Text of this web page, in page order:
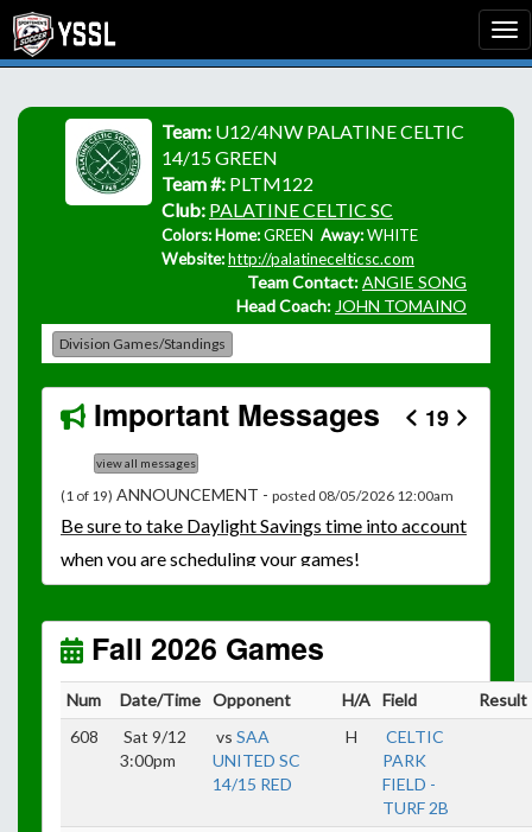
Team: U12/4NW PALATINE CELTIC
14/15 GREEN
Team #: PLTM122
Club: PALATINE CELTIC SC
Colors: Home:GREEN Away:WHITE
Website:http://palatinecelticsc.com
Team Contact:ANGIE SONG
Head Coach: JOHN TOMAINO
Division Games/Standings
Important Messages 19
view all messages
(1 of 19) ANNOUNCEMENT - posted 08/05/2026 12:00am
Besure to take Daylight Savings time into account
when you are scheduling your games!
Unlessyour field has lights, games would need to
October. Click here for the sunset calendar.
Fall 2026 Games
Num Date/Time Opponent H/A Field
Result
608
Sat 9/12
3:00pm
vs SAA
UNITED SC
14/15 RED
H
CELTIC
PARK
FIELD -
TURF 2B